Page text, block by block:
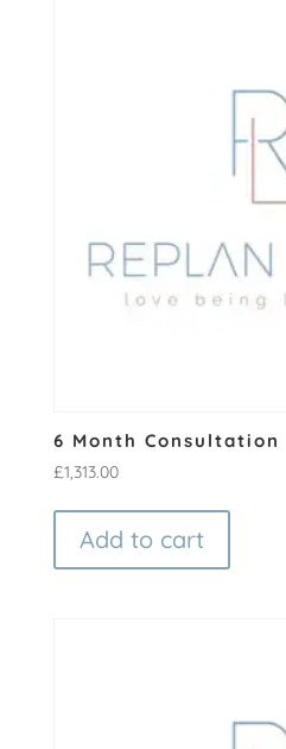
6 Month Consultation
£1,313.00
Add to cart